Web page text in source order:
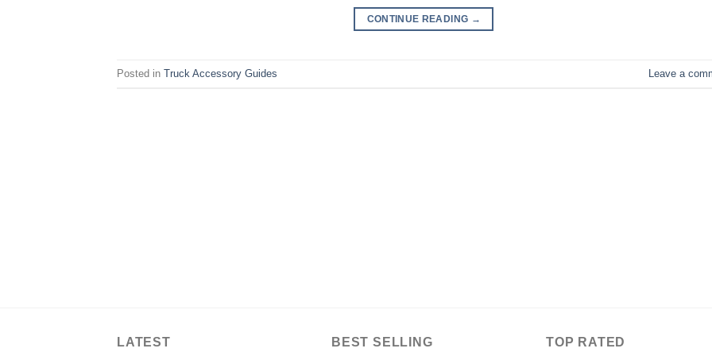
CONTINUE READING →
Posted in Truck Accessory Guides Leave a
LATEST BEST SELLING TOP RATED